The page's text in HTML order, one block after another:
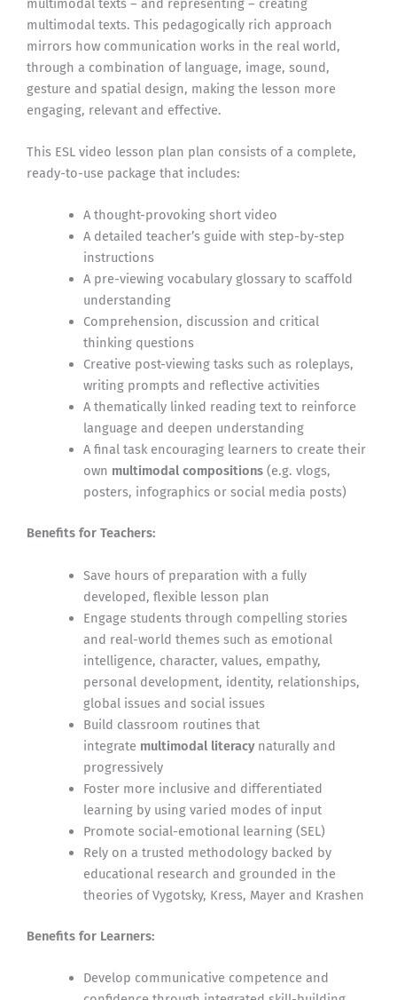
multimodal texts – and representing – creating
multimodal texts. This pedagogically rich approach
mirrors how communication works in the real world,
through a combination of language, image, sound,
gesture and spatial design, making the lesson more
engaging, relevant and effective.
This ESL video lesson plan plan consists of a complete,
ready-to-use package that includes:
A thought-provoking short video
A detailed teacher’s guide with step-by-step
instructions
A pre-viewing vocabulary glossary to scaffold
understanding
Comprehension, discussion and critical
thinking questions
Creative post-viewing tasks such as roleplays,
writing prompts and reflective activities
A thematically linked reading text to reinforce
language and deepen understanding
A final task encouraging learners to create their
own multimodal compositions(e.g. vlogs,
posters, infographics or social media posts)
Benefits for Teachers:
Save hours of preparation with a fully
developed, flexible lesson plan
Engage students through compelling stories
and real-world themes such as emotional
intelligence, character, values, empathy,
personal development, identity, relationships,
global issues and social issues
Build classroom routines that
integrate multimodal literacynaturally and
progressively
Foster more inclusive and differentiated
learning by using varied modes of input
Promote social-emotional learning (SEL)
Rely on a trusted methodology backed by
educational research and grounded in the
theories of Vygotsky, Kress, Mayer and Krashen
Benefits for Learners:
Develop communicative competence and